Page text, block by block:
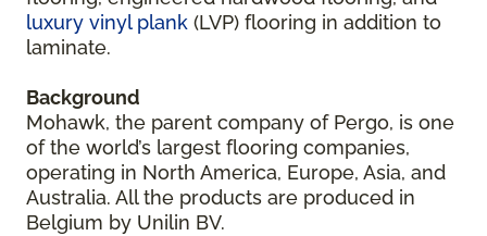
luxury vinyl plank (LVP) flooring in addition to
laminate.
Background
Mohawk, the parent company of Pergo, is one
of the world’s largest flooring companies,
operating in North America, Europe, Asia, and
Australia. All the products are produced in
Belgium by Unilin BV.